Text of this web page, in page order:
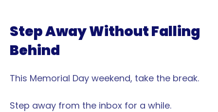
Step Away Without Falling
Behind
This Memorial Day weekend, take the break.
Step away from the inbox for a while.